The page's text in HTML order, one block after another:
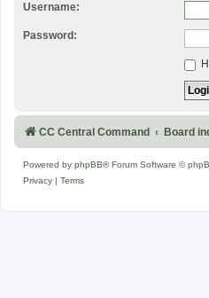
Username:
Password:
CC Central Command Board
Powered by phpBB® Forum Software ©
Privacy
Terms